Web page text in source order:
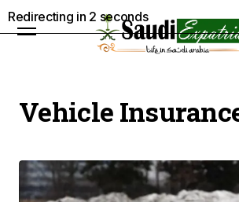
Vehicle
Redirecting in 2 seconds